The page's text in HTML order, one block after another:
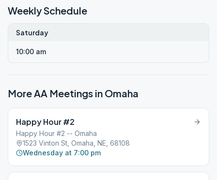
Weekly Schedule
Saturday
10:00 am
More AA Meetings in Omaha
Happy Hour #2
Happy Hour #2 -- Omaha
1523 Vinton St, Omaha, NE, 68108
Wednesday at 7:00 pm